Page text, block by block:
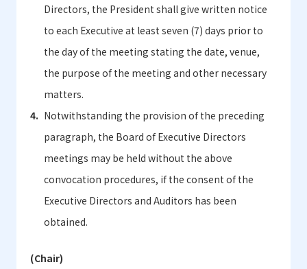
Directors, the President shall give written notice
to each Executive at least seven (7) days prior to
the day of the meeting stating the date, venue,
the purpose of the meeting and other necessary
matters.
Notwithstanding the provision of the preceding
paragraph, the Board of Executive Directors
meetings may be held without the above
convocation procedures, if the consent of the
Executive Directors and Auditors has been
obtained.
(Chair)